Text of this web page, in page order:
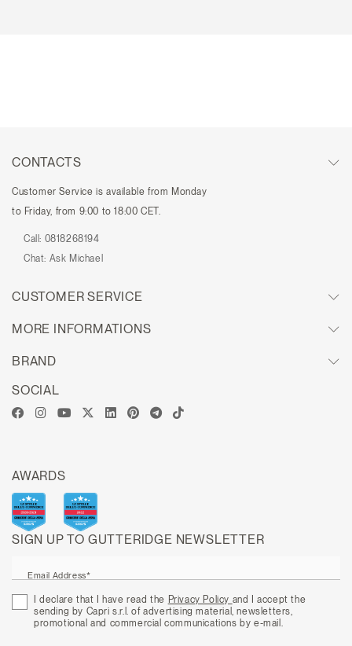
CONTACTS
Customer Service is available from Monday
to Friday, from 9:00 to 18:00 CET.
Call: 0818268194
Chat: Ask Michael
CUSTOMER SERVICE
MORE INFORMATIONS
BRAND
SIGN UP TO GUTTERIDGE NEWSLETTER
Email Address*
I declare that I have read the Privacy Policy and I accept the
sending by Capri s.r.l. of advertising material, newsletters,
promotional and commercial communications by e-mail.
SOCIAL
AWARDS